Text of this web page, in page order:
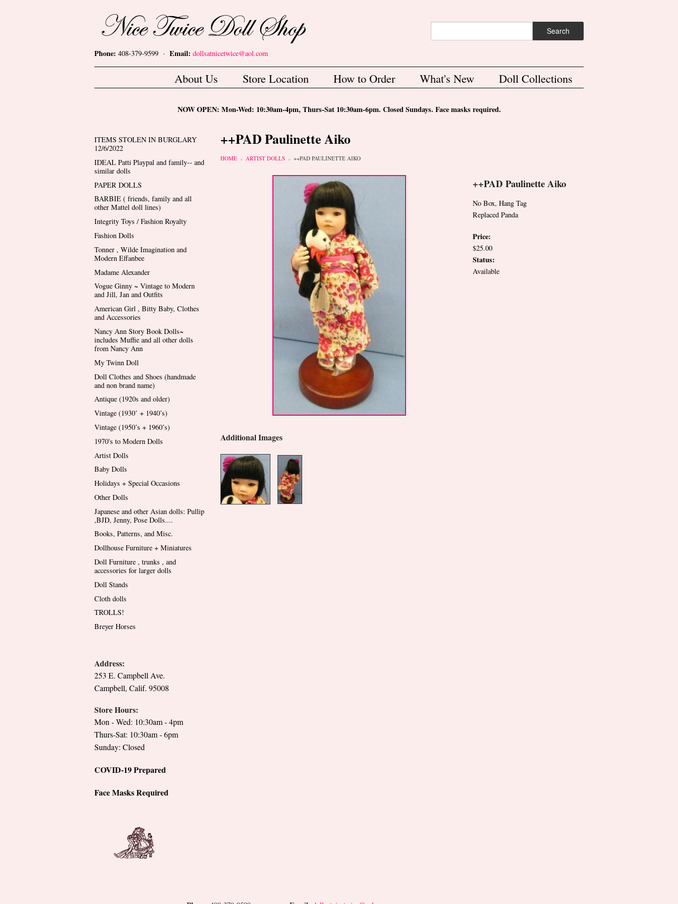
Nice Twice Dollshop
Phone: 408-379-9599 · Email: dollsatnicetwice@aol.com
Search
About Us Store Location How to Order What's New Doll Collections
NOW OPEN: Mon-Wed: 10:30am-4pm, Thurs-Sat 10:30am-6pm. Closed Sundays. Face masks required.
++PAD Paulinette Aiko
You are here
HOME ARTIST DOLLS ++PAD PAULINETTE AIKO
++PAD Paulinette Aiko
No Box, Hang Tag
Replaced Panda
Price:
$25.00
Status:
Available
Additional Images
ITEMS STOLEN IN BURGLARY
12/6/2022
IDEAL Patti Playpal and family-- and
similar dolls
PAPER DOLLS
BARBIE ( friends, family and all
other Mattel doll lines)
Integrity Toys / Fashion Royalty
Fashion Dolls
Tonner , Wilde Imagination and
Modern Effanbee
Madame Alexander
Vogue Ginny ~ Vintage to Modern
and Jill, Jan and Outfits
American Girl , Bitty Baby, Clothes
and Accessories
Nancy Ann Story Book Dolls~
includes Muffie and all other dolls
from Nancy Ann
My Twinn Doll
Doll Clothes and Shoes (handmade
and non brand name)
Antique (1920s and older)
Vintage (1930’ + 1940’s)
Vintage (1950’s + 1960’s)
1970's to Modern Dolls
Artist Dolls
Baby Dolls
Holidays + Special Occasions
Other Dolls
Japanese and other Asian dolls: Pullip
,BJD, Jenny, Pose Dolls....
Books, Patterns, and Misc.
Dollhouse Furniture + Miniatures
Doll Furniture , trunks , and
accessories for larger dolls
Doll Stands
Cloth dolls
TROLLS!
Breyer Horses
Address:
253 E. Campbell Ave.
Campbell, Calif. 95008
Store Hours:
Mon - Wed: 10:30am - 4pm
Thurs-Sat: 10:30am - 6pm
Sunday: Closed
COVID-19 Prepared
Face Masks Required